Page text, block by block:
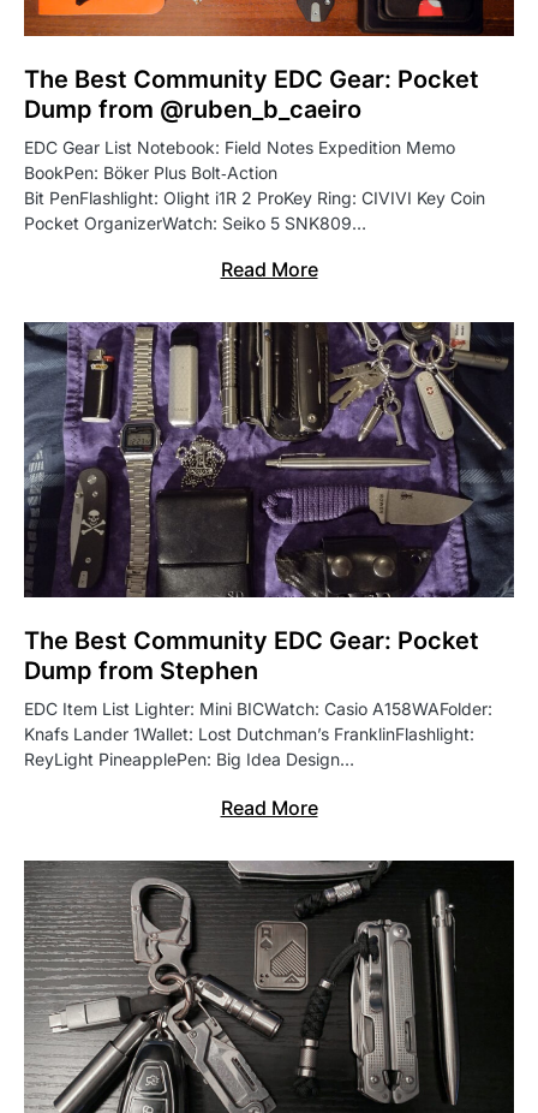
The Best Community EDC Gear: Pocket
Dump from @ruben_b_caeiro
EDC Gear List Notebook: Field Notes Expedition Memo
BookPen: Böker Plus Bolt‑Action
Bit PenFlashlight: Olight i1R 2 ProKey Ring: CIVIVI Key Coin
Pocket OrganizerWatch: Seiko 5 SNK809…
Read More
The Best Community EDC Gear: Pocket
Dump from Stephen
EDC Item List Lighter: Mini BICWatch: Casio A158WAFolder:
Knafs Lander 1Wallet: Lost Dutchman’s FranklinFlashlight:
ReyLight PineapplePen: Big Idea Design…
Read More